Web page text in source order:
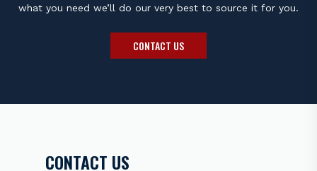
what you need we’ll do our very best to source it for you.
CONTACT US
CONTACT US